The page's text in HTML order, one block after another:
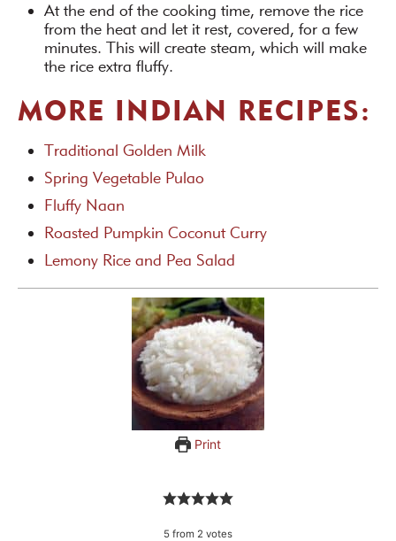
At the end of the cooking time, remove the rice
from the heat and let it rest, covered, for a few
minutes. This will create steam, which will make
the rice extra fluffy.
MORE INDIAN RECIPES:
Traditional Golden Milk
Spring Vegetable Pulao
Fluffy Naan
Roasted Pumpkin Coconut Curry
Lemony Rice and Pea Salad
Print
5 from 2 votes